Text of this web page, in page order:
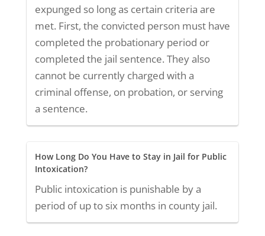
expunged so long as certain criteria are
met. First, the convicted person must have
completed the probationary period or
completed the jail sentence. They also
cannot be currently charged with a
criminal offense, on probation, or serving
a sentence.
How Long Do You Have to Stay in Jail for Public
Intoxication?
Public intoxication is punishable by a
period of up to six months in county jail.